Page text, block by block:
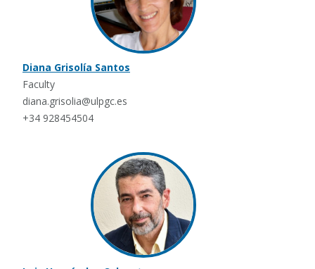
Diana Grisolía Santos
Faculty
diana.grisolia@ulpgc.es
+34 928454504